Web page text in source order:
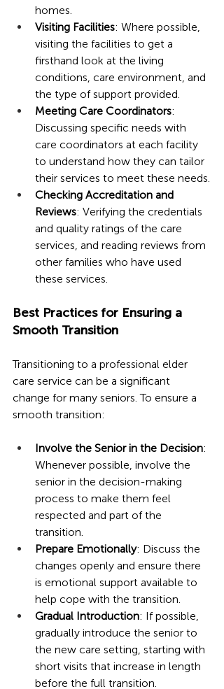
homes.
Visiting Facilities: Where possible,
visiting the facilities to get a
firsthand look at the living
conditions, care environment, and
the type of support provided.
Meeting Care Coordinators:
Discussing specific needs with
care coordinators at each facility
to understand how they can tailor
their services to meet these needs.
Checking Accreditation and
Reviews: Verifying the credentials
and quality ratings of the care
services, and reading reviews from
other families who have used
these services.
Best Practices for Ensuring a
Smooth Transition
Transitioning to a professional elder
care service can be a significant
change for many seniors. To ensure a
smooth transition:
Involve the Senior in the Decision:
Whenever possible, involve the
senior in the decision-making
process to make them feel
respected and part of the
transition.
Prepare Emotionally: Discuss the
changes openly and ensure there
is emotional support available to
help cope with the transition.
Gradual Introduction: If possible,
gradually introduce the senior to
the new care setting, starting with
short visits that increase in length
before the full transition.